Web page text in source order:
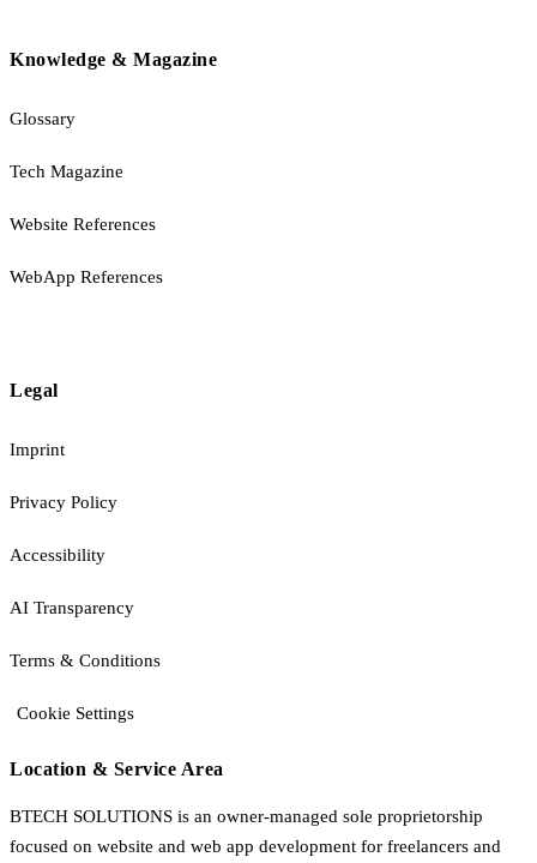
Knowledge & Magazine
Glossary
Tech Magazine
Website References
WebApp References
Legal
Imprint
Privacy Policy
Accessibility
AI Transparency
Terms & Conditions
Cookie Settings
Location & Service Area
BTECH SOLUTIONS is an owner-managed sole proprietorship
focused on website and web app development for freelancers and